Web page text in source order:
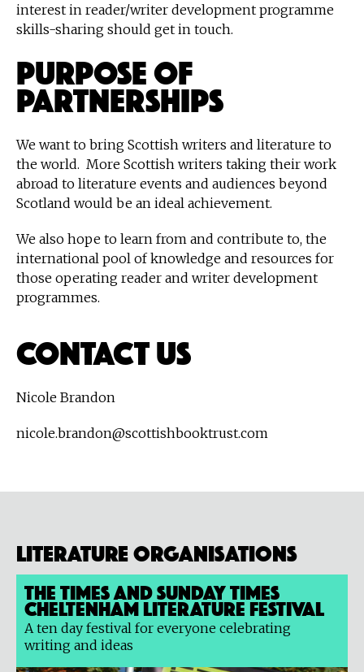
interest in reader/writer development programme
skills-sharing should get in touch.
Purpose of
partnerships
We want to bring Scottish writers and literature to
the world. More Scottish writers taking their work
abroad to literature events and audiences beyond
Scotland would be an ideal achievement.
We also hope to learn from and contribute to, the
international pool of knowledge and resources for
those operating reader and writer development
programmes.
Contact Us
Nicole Brandon
nicole.brandon@scottishbooktrust.com
Literature organisations
The Times and Sunday Times
Cheltenham Literature Festival
A ten day festival for everyone celebrating
writing and ideas